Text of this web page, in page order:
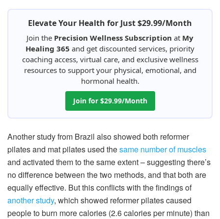
Elevate Your Health for Just $29.99/Month
Join the Precision Wellness Subscription at My
Healing 365 and get discounted services, priority
coaching access, virtual care, and exclusive wellness
resources to support your physical, emotional, and
hormonal health.
Join for $29.99/Month
Another study from Brazil also showed both reformer
pilates and mat pilates used thesame number of muscles
and activated them to the same extent – suggesting there’s
no difference between the two methods, and that both are
equally effective. But this conflicts with the findings of
another study, which showed reformer pilates caused
people to burn more calories (2.6 calories per minute) than